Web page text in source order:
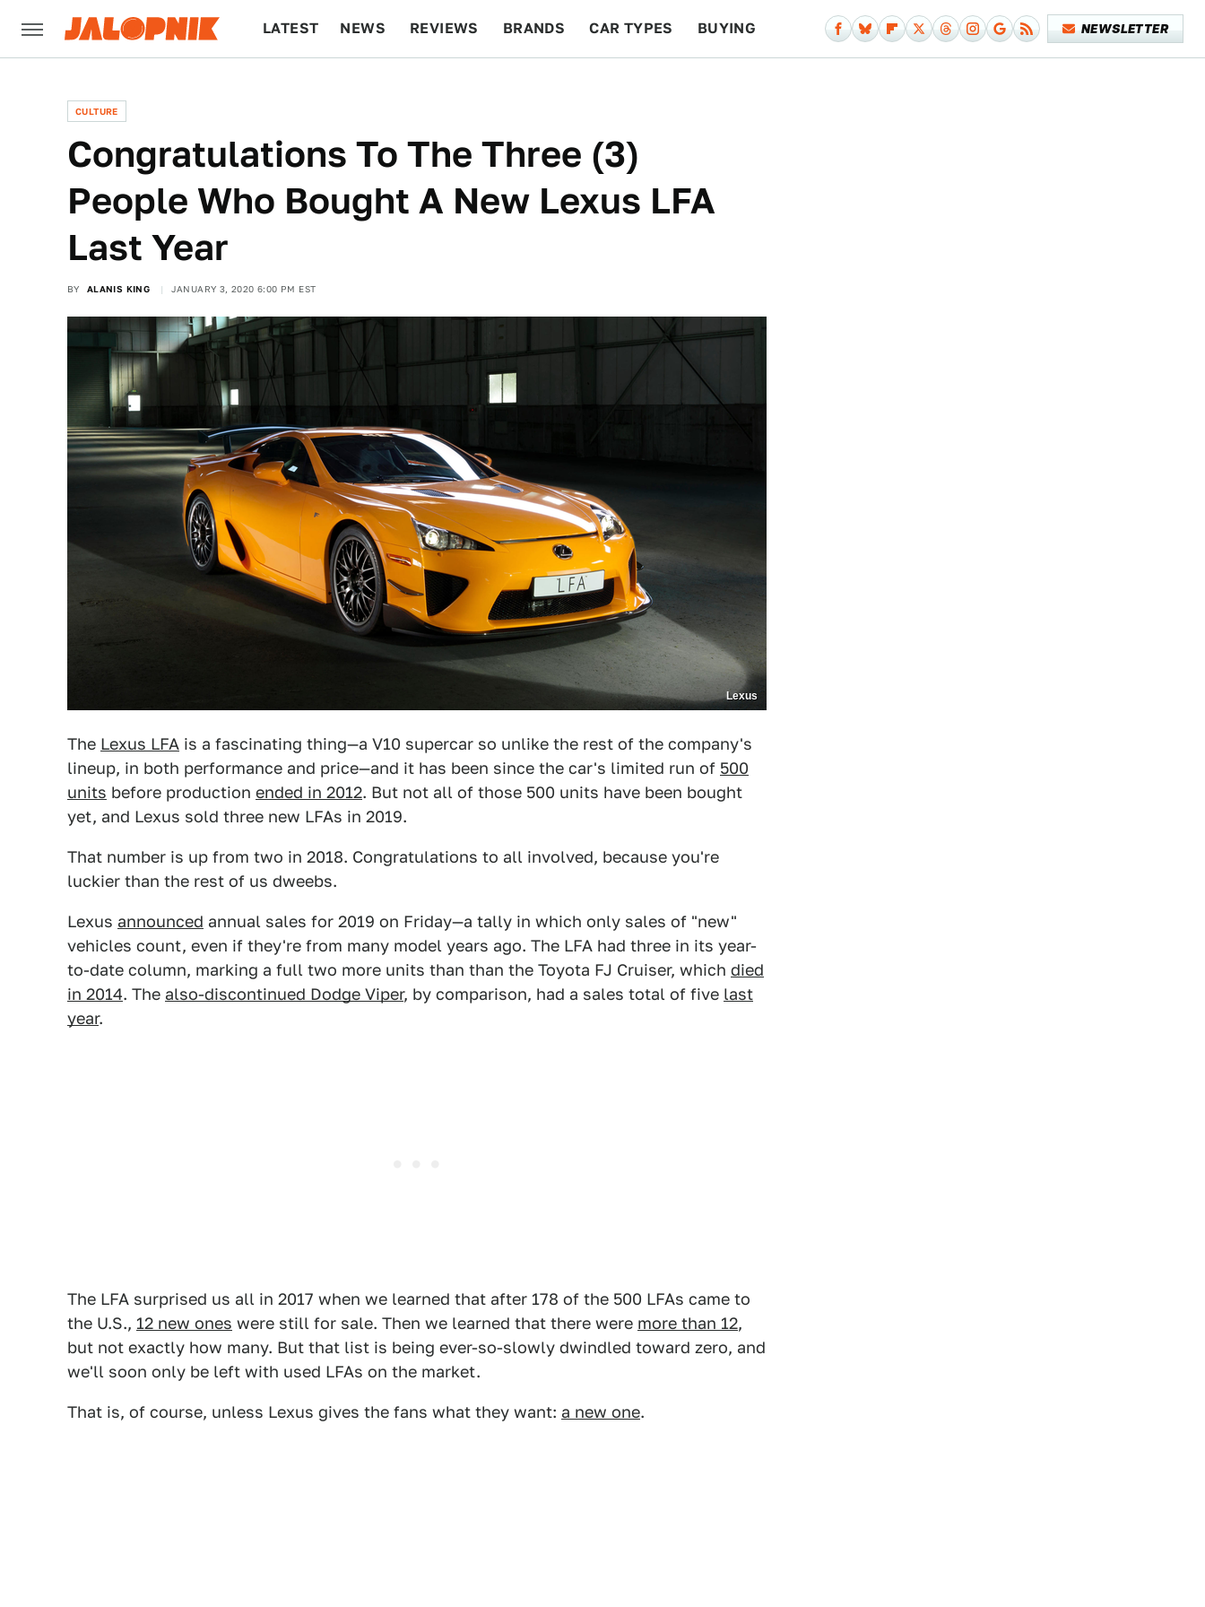
LATEST NEWS REVIEWS BRANDS CAR TYPES BUYING NEWSLETTER
CULTURE
Congratulations To The Three (3)
People Who Bought A New Lexus LFA
Last Year
BY ALANIS KING JANUARY 3, 2020 6:00 PM EST
Lexus
The Lexus LFA is a fascinating thing—a V10 supercar so unlike the rest of the company's
lineup, in both performance and price—and it has been since the car's limited run of 500
units before production ended in 2012. But not all of those 500 units have been bought
yet, and Lexus sold three new LFAs in 2019.
That number is up from two in 2018. Congratulations to all involved, because you're
luckier than the rest of us dweebs.
Lexus announced annual sales for 2019 on Friday—a tally in which only sales of "new"
vehicles count, even if they're from many model years ago. The LFA had three in its year-
to-date column, marking a full two more units than than the Toyota FJ Cruiser, which died
in 2014. The also-discontinued Dodge Viper, by comparison, had a sales total of five last
year.
The LFA surprised us all in 2017 when we learned that after 178 of the 500 LFAs came to
the U.S., 12 new ones were still for sale. Then we learned that there were more than 12,
but not exactly how many. But that list is being ever-so-slowly dwindled toward zero, and
we'll soon only be left with used LFAs on the market.
That is, of course, unless Lexus gives the fans what they want: a new one.